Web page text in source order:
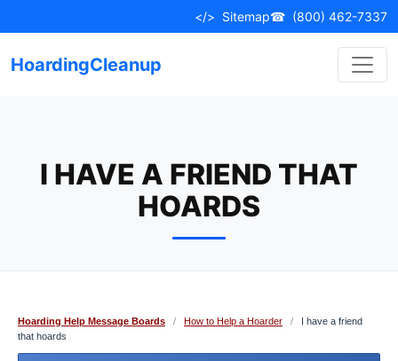
to
</> Sitemap☎ (800) 462-7337
HoardingCleanup
I HAVE A FRIEND THAT
HOARDS
Hoarding Help Message Boards / How to Help a Hoarder /
I have a friend
that hoards